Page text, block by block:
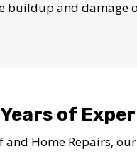
buildup and damage
Years of
and Home Repairs,